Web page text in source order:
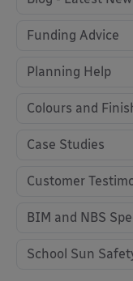
Funding Advice
Planning Help
Colours and
Case Studies
Customer
BIM and NBS
School Sun